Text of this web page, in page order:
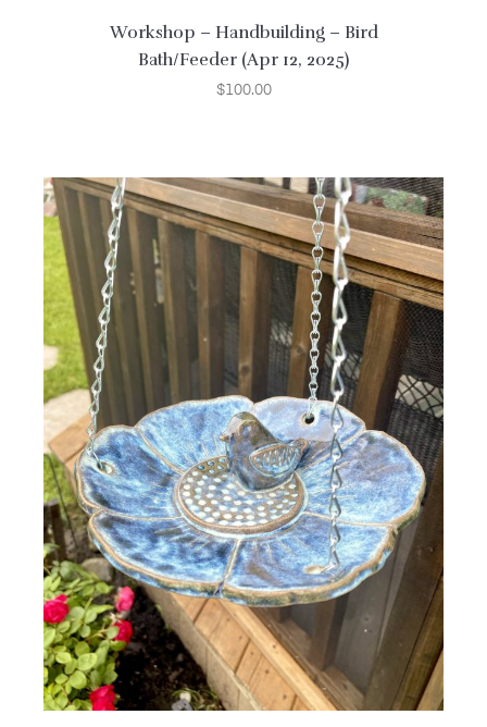
Workshop – Handbuilding – Bird
Bath/Feeder (Apr 12, 2025)
$100.00